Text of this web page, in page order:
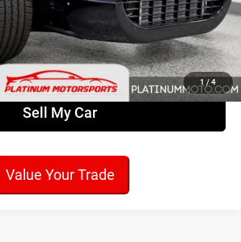
1 / 4
Check Availability
Get Pre-Approved!
Sell My Car
Value Your Trade